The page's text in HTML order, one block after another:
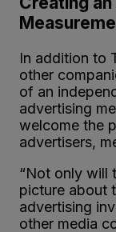
In addition to
other
of an
advertising
welcome the
advertisers,
“Not only will
picture about
advertising
other media